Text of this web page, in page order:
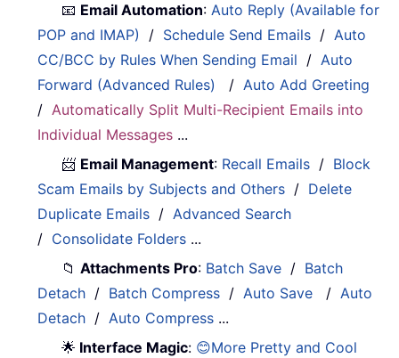
📧 Email Automation:Auto Reply (Available for
POP and IMAP)
/ Schedule Send Emails /Auto
CC/BCC by Rules When Sending Email /Auto
Forward (Advanced Rules)
/Auto Add Greeting
/Automatically Split Multi-Recipient Emails into
Individual Messages ...
📨 Email Management: Recall Emails / Block
Scam Emails by Subjects and Others / Delete
Duplicate Emails /Advanced Search
/ Consolidate Folders ...
📁Attachments Pro: Batch Save / Batch
Detach / Batch Compress /Auto Save /Auto
Detach /Auto Compress ...
🌟 Interface Magic: 😊More Pretty and Cool